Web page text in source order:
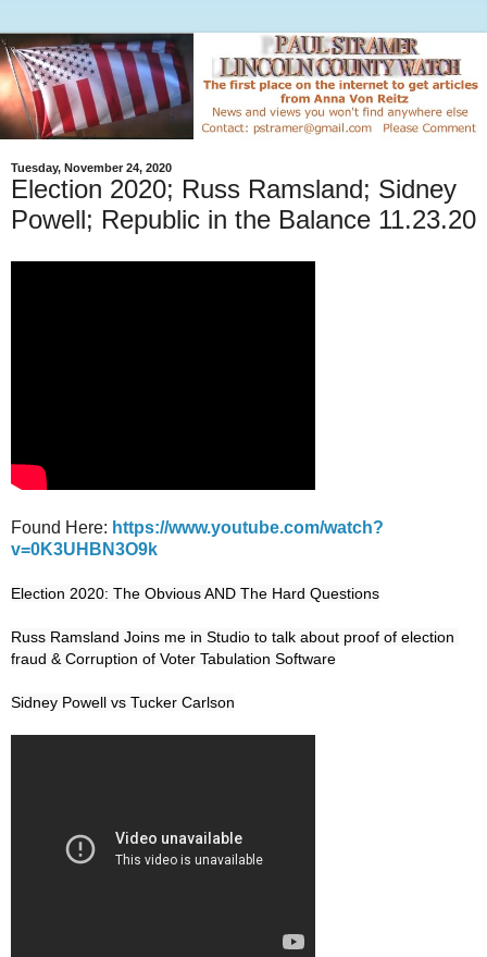
Tuesday, November 24, 2020
Election 2020; Russ Ramsland; Sidney
Powell; Republic in the Balance 11.23.20
Found Here: https://www.youtube.com/watch?
v=0K3UHBN3O9k
Election 2020: The Obvious AND The Hard Questions
Russ Ramsland Joins me in Studio to talk about proof of election
fraud & Corruption of Voter Tabulation Software
Sidney Powell vs Tucker Carlson